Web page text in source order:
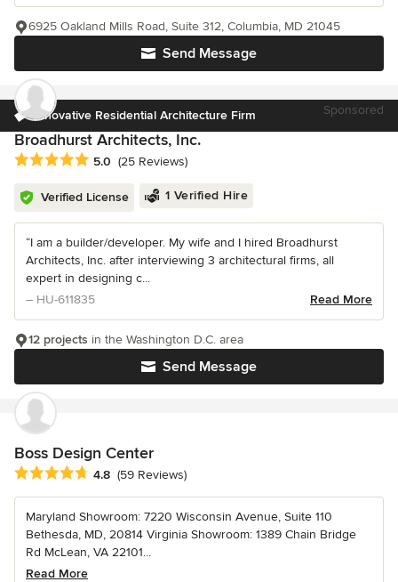
Send Message
6925 Oakland Mills Road, Suite 312, Columbia, MD 21045
Innovative Residential Architecture Firm Sponsored
Broadhurst Architects, Inc.
Average rating: 5 out of 5 stars
5.0 (25 Reviews)
Verified License 1 Verified Hire
“I am a builder/developer. My wife and I hired Broadhurst
Architects, Inc. after interviewing 3 architectural firms, all
expert in designing c...
– HU-611835
Read More
Send Message
12 projects in the Washington D.C. area
Boss Design Center
Average rating: 4.8 out of 5 stars
4.8 (59 Reviews)
Maryland Showroom: 7220 Wisconsin Avenue, Suite 110
Bethesda, MD, 20814 Virginia Showroom: 1389 Chain Bridge
Rd McLean, VA 22101...
Read More